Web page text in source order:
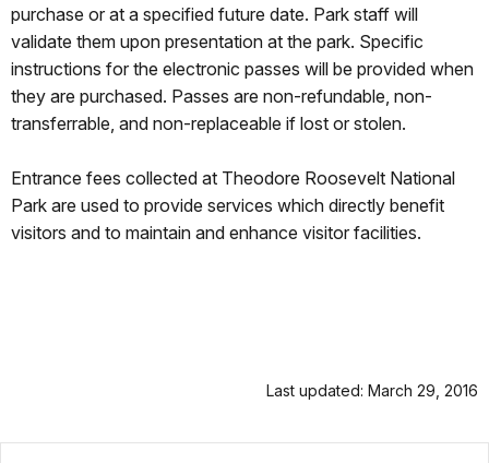
purchase or at a specified future date. Park staff will
validate them upon presentation at the park. Specific
instructions for the electronic passes will be provided when
they are purchased. Passes are non-refundable, non-
transferrable, and non-replaceable if lost or stolen.
Entrance fees collected at Theodore Roosevelt National
Park are used to provide services which directly benefit
visitors and to maintain and enhance visitor facilities.
Last updated: March 29, 2016